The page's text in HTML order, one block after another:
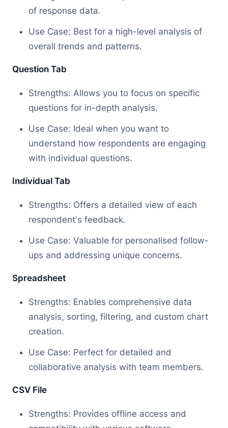
of response data.
Use Case: Best for a high-level analysis of
overall trends and patterns.
Question Tab
Strengths: Allows you to focus on specific
questions for in-depth analysis.
Use Case: Ideal when you want to
understand how respondents are engaging
with individual questions.
Individual Tab
Strengths: Offers a detailed view of each
respondent's feedback.
Use Case: Valuable for personalised follow-
ups and addressing unique concerns.
Spreadsheet
Strengths: Enables comprehensive data
analysis, sorting, filtering, and custom chart
creation.
Use Case: Perfect for detailed and
collaborative analysis with team members.
CSV File
Strengths: Provides offline access and